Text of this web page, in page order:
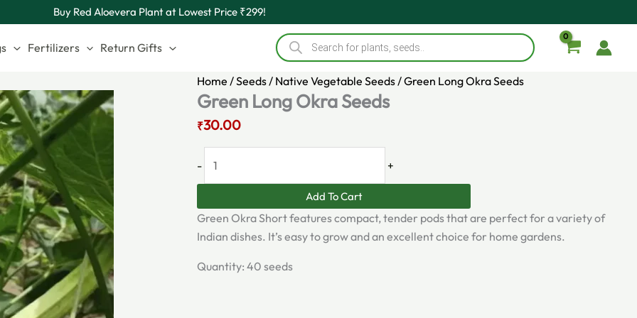
Buy Red Aloevera Plant at Lowest Price ₹299!
Fertilizers Return Gifts
Products
search
Home /Seeds / Native Vegetable Seeds / Green Long Okra Seeds
Green Long Okra Seeds
price
₹30.00
price
₹30.00.
-
Long
quantity
+
Add To Cart
Green Okra Short features compact, tender pods that are perfect for a variety of
Indian dishes. It’s easy to grow and an excellent choice for home gardens.
Quantity: 40 seeds